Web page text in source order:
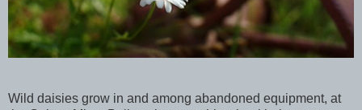
Wild daisies grow in and among abandoned equipment, at